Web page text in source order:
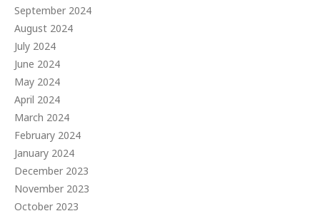
September 2024
August 2024
July 2024
June 2024
May 2024
April 2024
March 2024
February 2024
January 2024
December 2023
November 2023
October 2023